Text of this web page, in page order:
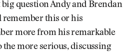
question Andy and Brendan
remember this or his
more from his remarkable
the more serious, discussing